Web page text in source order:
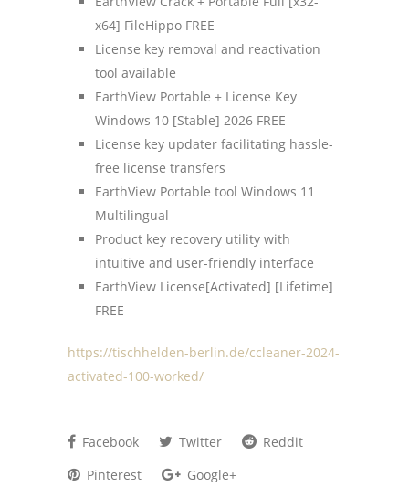
x64] FileHippo FREE
License key removal and reactivation
tool available
EarthView Portable + License Key
Windows 10 [Stable] 2026 FREE
License key updater facilitating hassle-
free license transfers
EarthView Portable tool Windows 11
Multilingual
Product key recovery utility with
intuitive and user-friendly interface
EarthView License[Activated] [Lifetime]
FREE
https://tischhelden-berlin.de/ccleaner-2024-
activated-100-worked/
Facebook Twitter
Reddit
Pinterest
Google+